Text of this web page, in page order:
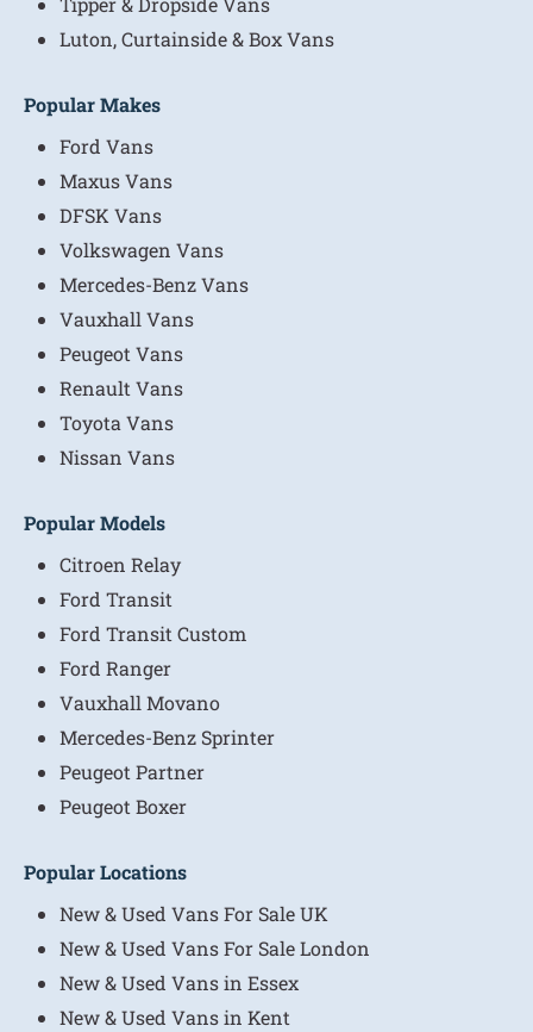
Luton, Curtainside & Box Vans
Popular Makes
Ford Vans
Maxus Vans
DFSK Vans
Volkswagen Vans
Mercedes-Benz Vans
Vauxhall Vans
Peugeot Vans
Renault Vans
Toyota Vans
Nissan Vans
Popular Models
Citroen Relay
Ford Transit
Ford Transit Custom
Ford Ranger
Vauxhall Movano
Mercedes-Benz Sprinter
Peugeot Partner
Peugeot Boxer
Popular Locations
New & Used Vans For Sale UK
New & Used Vans For Sale London
New & Used Vans in Essex
New & Used Vans in Kent